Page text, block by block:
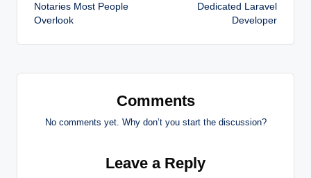
Notaries Most People
Overlook
Dedicated Laravel
Developer
Comments
No comments yet. Why don’t you start the discussion?
Leave a Reply